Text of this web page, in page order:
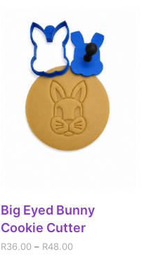
Big Eyed Bunny
Cookie Cutter
R36.00 – R48.00